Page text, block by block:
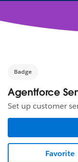
Badge
Agentforce
Set up customer
Favorite